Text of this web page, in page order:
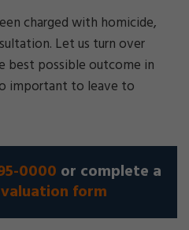
charged with homicide,
Let us turn over
possible outcome in
important to leave to
0000 or complete a
form